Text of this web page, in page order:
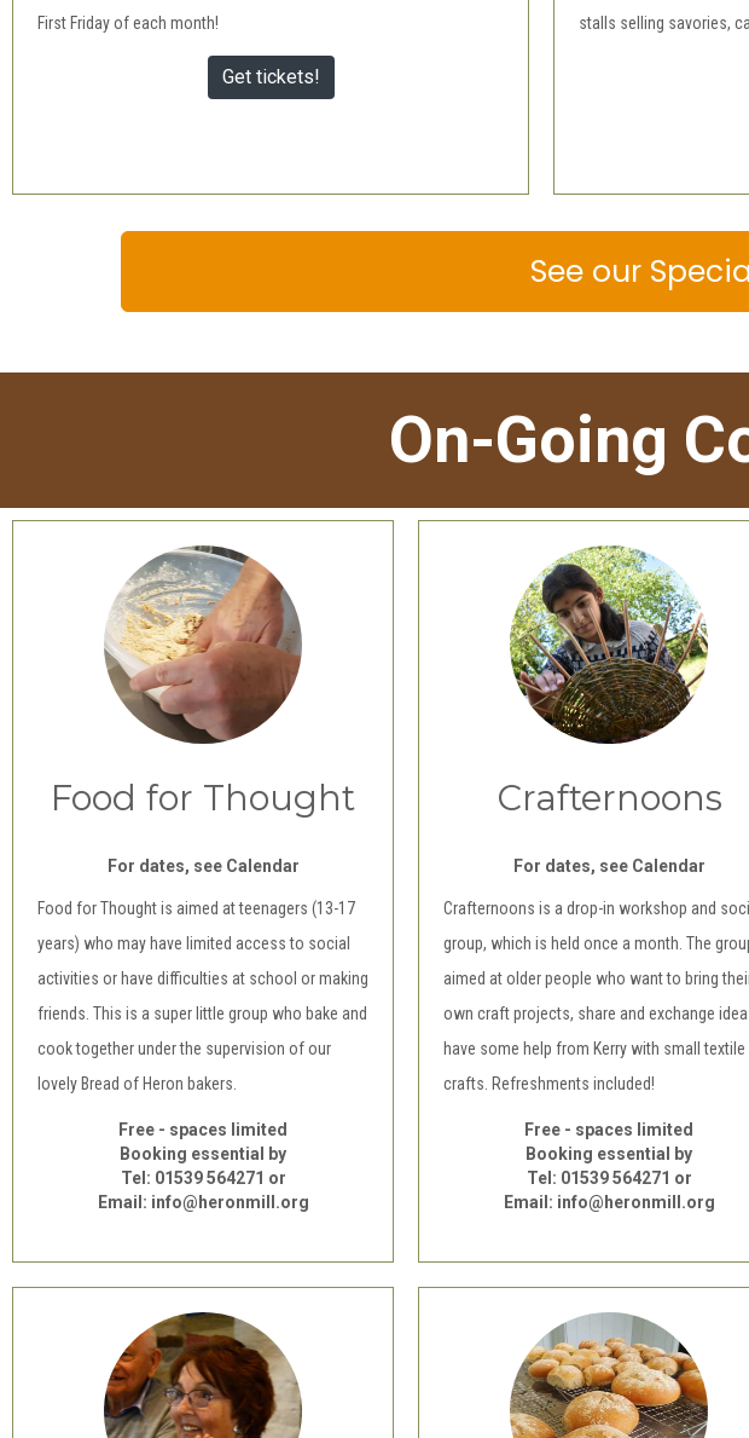
First Friday of each month!
Get tickets!
stalls selling savories,
See our
On-Going
Food for Thought
For dates, see Calendar
Food for Thought is aimed at teenagers (13-17
years) who may have limited access to social
activities or have difficulties at school or making
friends. This is a super little group who bake and
cook together under the supervision of our
lovely Bread of Heron bakers.
Free - spaces limited
Booking essential by
Tel: 01539 564271 or
Email: info@heronmill.org
Crafternoons
For dates, see Calendar
Crafternoons is a drop-in workshop and
group, which is held once a month. The
aimed at older people who want to bring
own craft projects, share and exchange
have some help from Kerry with small textile
crafts. Refreshments included!
Free - spaces limited
Booking essential by
Tel: 01539 564271 or
Email: info@heronmill.org